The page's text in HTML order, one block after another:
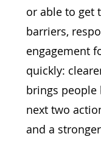
or able to get
barriers,
engagement
quickly:
brings people
next two
and a